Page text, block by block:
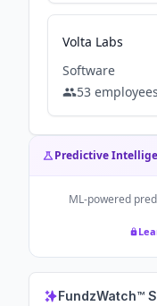
Volta Labs
Software
53 employees
Predictive
ML-powered
FundzWatch™